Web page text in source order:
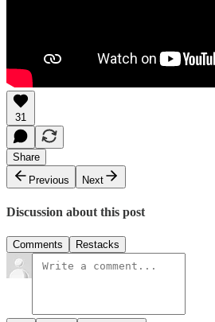
31
Share
Previous
Next
Discussion about this post
Comments Restacks